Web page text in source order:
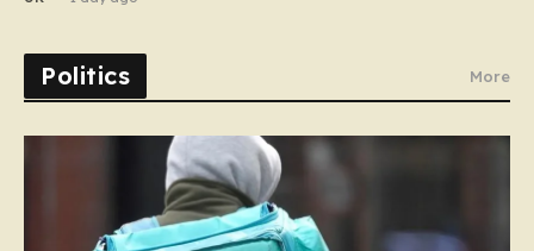
Politics More